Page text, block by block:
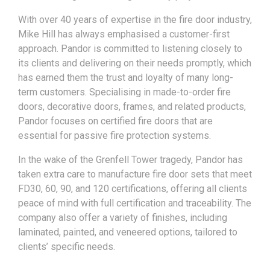
With over 40 years of expertise in the fire door industry,
Mike Hill has always emphasised a customer-first
approach. Pandor is committed to listening closely to
its clients and delivering on their needs promptly, which
has earned them the trust and loyalty of many long-
term customers. Specialising in made-to-order fire
doors, decorative doors, frames, and related products,
Pandor focuses on certified fire doors that are
essential for passive fire protection systems.
In the wake of the Grenfell Tower tragedy, Pandor has
taken extra care to manufacture fire door sets that meet
FD30, 60, 90, and 120 certifications, offering all clients
peace of mind with full certification and traceability. The
company also offer a variety of finishes, including
laminated, painted, and veneered options, tailored to
clients’ specific needs.